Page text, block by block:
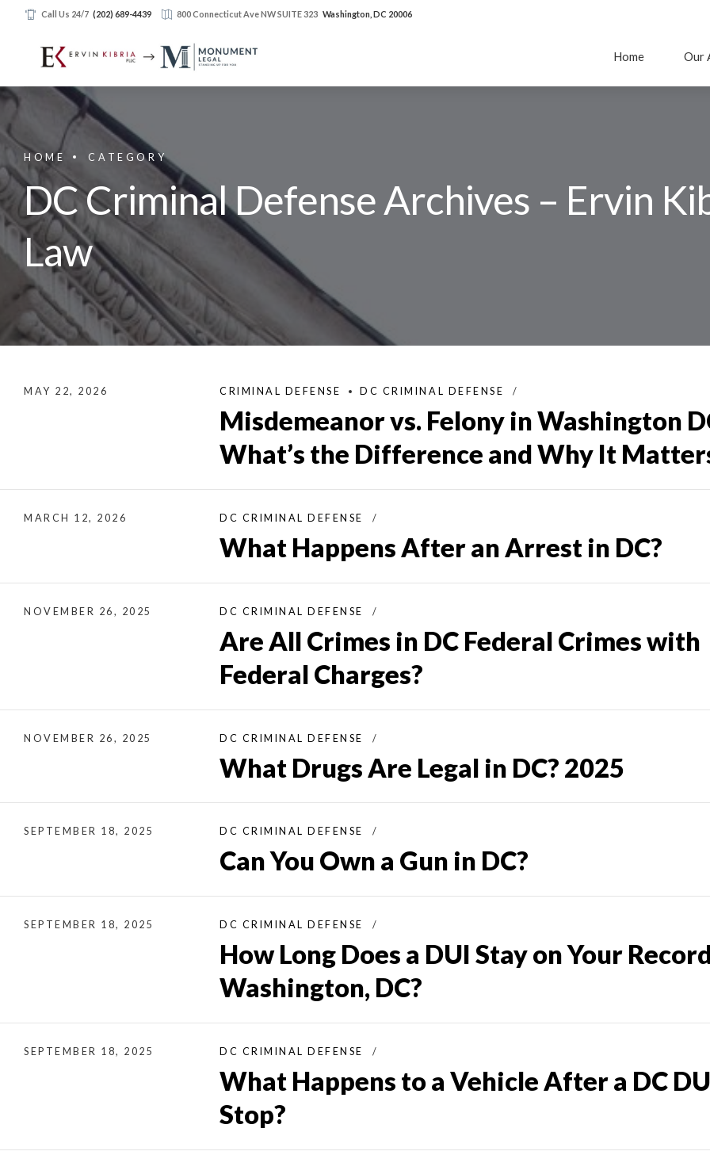
Call Us 24/7 (202) 689-4439 800 Connecticut Ave NW SUITE 323 Washington, DC 20006
Home Our
HOME CATEGORY
DC Criminal Defense Archives – Ervin
Law
MAY 22, 2026 CRIMINAL DEFENSE DC CRIMINAL DEFENSE
Misdemeanor vs. Felony in Washington
What’s the Difference and Why It
MARCH 12, 2026 DC CRIMINAL DEFENSE
What Happens After an Arrest in DC?
NOVEMBER 26, 2025 DC CRIMINAL DEFENSE
Are All Crimes in DC Federal Crimes with
Federal Charges?
NOVEMBER 26, 2025 DC CRIMINAL DEFENSE
What Drugs Are Legal in DC? 2025
SEPTEMBER 18, 2025 DC CRIMINAL DEFENSE
Can You Own a Gun in DC?
SEPTEMBER 18, 2025 DC CRIMINAL DEFENSE
How Long Does a DUI Stay on Your
Washington, DC?
SEPTEMBER 18, 2025 DC CRIMINAL DEFENSE
What Happens to a Vehicle After a DC
Stop?